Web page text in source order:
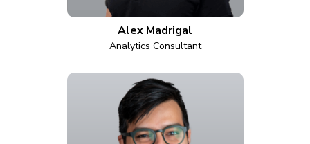
Alex Madrigal
Analytics Consultant